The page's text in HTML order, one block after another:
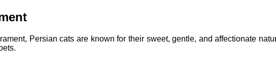
Persian cats are known for their sweet, gentle, and affectionate